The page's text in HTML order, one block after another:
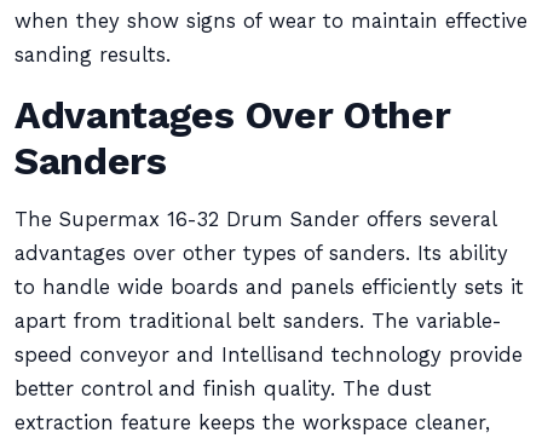
when they show signs of wear to maintain effective
sanding results.
Advantages Over Other
Sanders
The Supermax 16-32 Drum Sander offers several
advantages over other types of sanders. Its ability
to handle wide boards and panels efficiently sets it
apart from traditional belt sanders. The variable-
speed conveyor and Intellisand technology provide
better control and finish quality. The dust
extraction feature keeps the workspace cleaner,